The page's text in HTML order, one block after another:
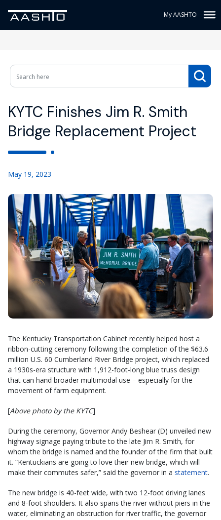
My AASHTO
KYTC Finishes Jim R. Smith
Bridge Replacement Project
May 19, 2023
The Kentucky Transportation Cabinet recently helped host a
ribbon-cutting ceremony following the completion of the $63.6
million U.S. 60 Cumberland River Bridge project, which replaced
a 1930s-era structure with 1,912-foot-long blue truss design
that can hand broader multimodal use – especially for the
movement of farm equipment.
[Above photo by the KYTC]
During the ceremony, Governor Andy Beshear (D) unveiled new
highway signage paying tribute to the late Jim R. Smith, for
whom the bridge is named and the founder of the firm that built
it. “Kentuckians are going to love their new bridge, which will
make their commutes safer,” said the governor in a statement.
The new bridge is 40-feet wide, with two 12-foot driving lanes
and 8-foot shoulders. It also spans the river without piers in the
water, eliminating an obstruction for river traffic, the governor